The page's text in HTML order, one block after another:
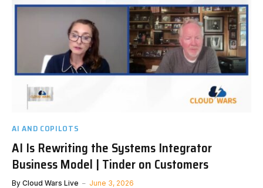
AI AND COPILOTS
AI Is Rewriting the Systems Integrator
Business Model | Tinder on Customers
By Cloud Wars Live June 3, 2026